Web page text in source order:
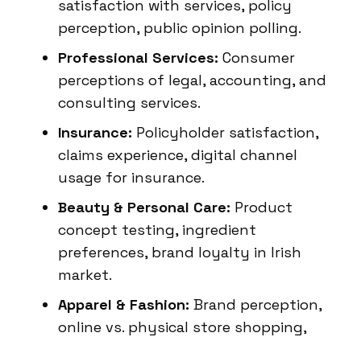
satisfaction with services, policy
perception, public opinion polling.
Professional Services: Consumer
perceptions of legal, accounting, and
consulting services.
Insurance: Policyholder satisfaction,
claims experience, digital channel
usage for insurance.
Beauty & Personal Care: Product
concept testing, ingredient
preferences, brand loyalty in Irish
market.
Apparel & Fashion: Brand perception,
online vs. physical store shopping,